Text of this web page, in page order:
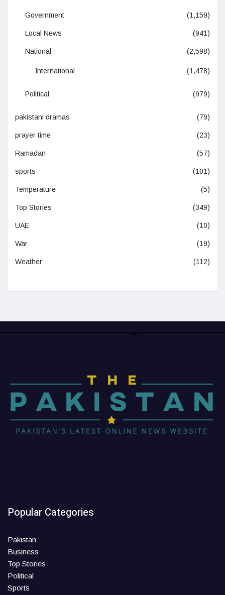
Government (1,159)
Local News (941)
National (2,598)
International (1,478)
Political (979)
pakistani dramas (79)
prayer time (23)
Ramadan (57)
sports (101)
Temperature (5)
Top Stories (349)
UAE (10)
War (19)
Weather (112)
Popular Categories
Pakistan
Business
Top Stories
Political
Sports